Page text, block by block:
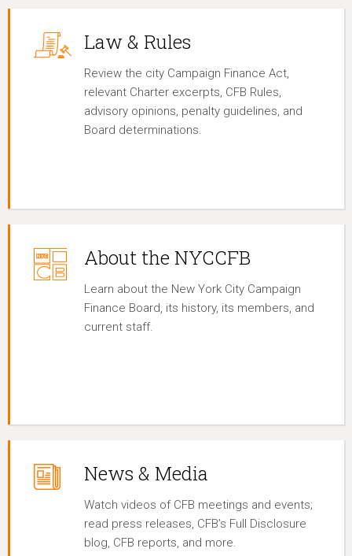
Law & Rules
Review the city Campaign Finance Act,
relevant Charter excerpts, CFB Rules,
advisory opinions, penalty guidelines, and
Board determinations.
About the NYCCFB
Learn about the New York City Campaign
Finance Board, its history, its members, and
current staff.
News & Media
Watch videos of CFB meetings and events;
read press releases, CFB’s Full Disclosure
blog, CFB reports, and more.